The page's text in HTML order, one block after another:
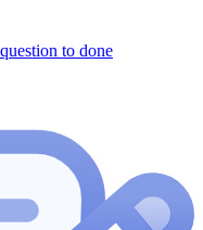
to done